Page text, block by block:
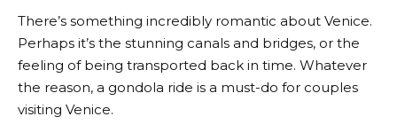
There’s something incredibly romantic about Venice.
Perhaps it’s the stunning canals and bridges, or the
feeling of being transported back in time. Whatever
the reason, a gondola ride is a must-do for couples
visiting Venice.